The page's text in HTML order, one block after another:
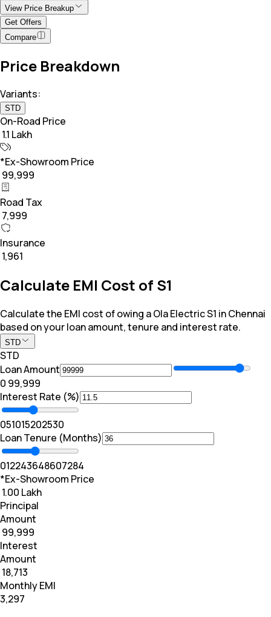
View Price Breakup
Get Offers
Compare
Price Breakdown
Variants:
STD
On-Road Price
₹ 1.1 Lakh
*Ex-Showroom Price
₹ 99,999
Road Tax
₹ 7,999
Insurance
₹ 1,961
Calculate EMI Cost of S1
Calculate the EMI cost of owing a Ola Electric S1 in Chennai
based on your loan amount, tenure and interest rate.
STD
STD
Loan Amount
₹0 ₹ 99,999
Interest Rate (%)
051015202530
Loan Tenure (Months)
012243648607284
*Ex-Showroom Price
₹ 1.00 Lakh
Principal
Amount
₹ 99,999
Interest
Amount
₹ 18,713
Monthly EMI
₹3,297